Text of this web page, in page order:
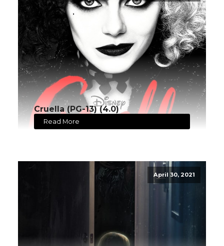
Cruella (PG-13) (4.0)
Read More
April 30, 2021